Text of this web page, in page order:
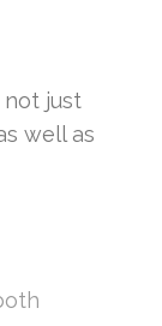
not just
well as